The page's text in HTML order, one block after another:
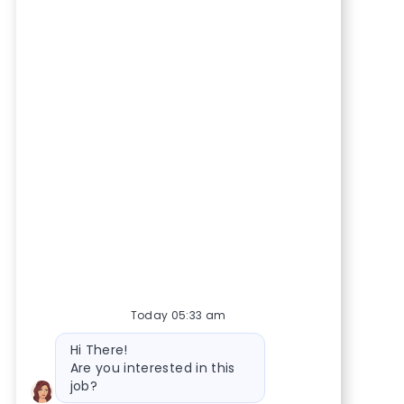
Today 05:33 am
Bot message
Hi There!
Are you interested in this
job?